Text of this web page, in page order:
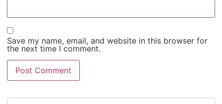
Save my name, email, and website in this browser for
the next time I comment.